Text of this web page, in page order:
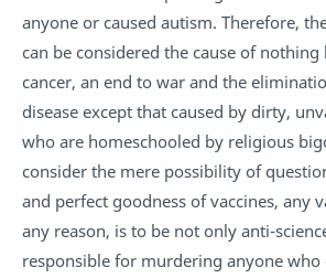
anyone or caused autism. Therefore,
can be considered the cause of
cancer, an end to war and the
disease except that caused by dirty,
who are homeschooled by religious
consider the mere possibility of
and perfect goodness of vaccines, any
any reason, is to be not only anti-
responsible for murdering anyone who